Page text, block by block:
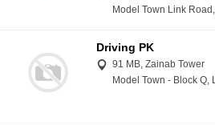
Model Town Link
Driving PK
91 MB, Zainab Tower
Model Town - Block Q,